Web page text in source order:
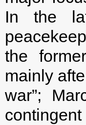
In the
the
mainly
war”;